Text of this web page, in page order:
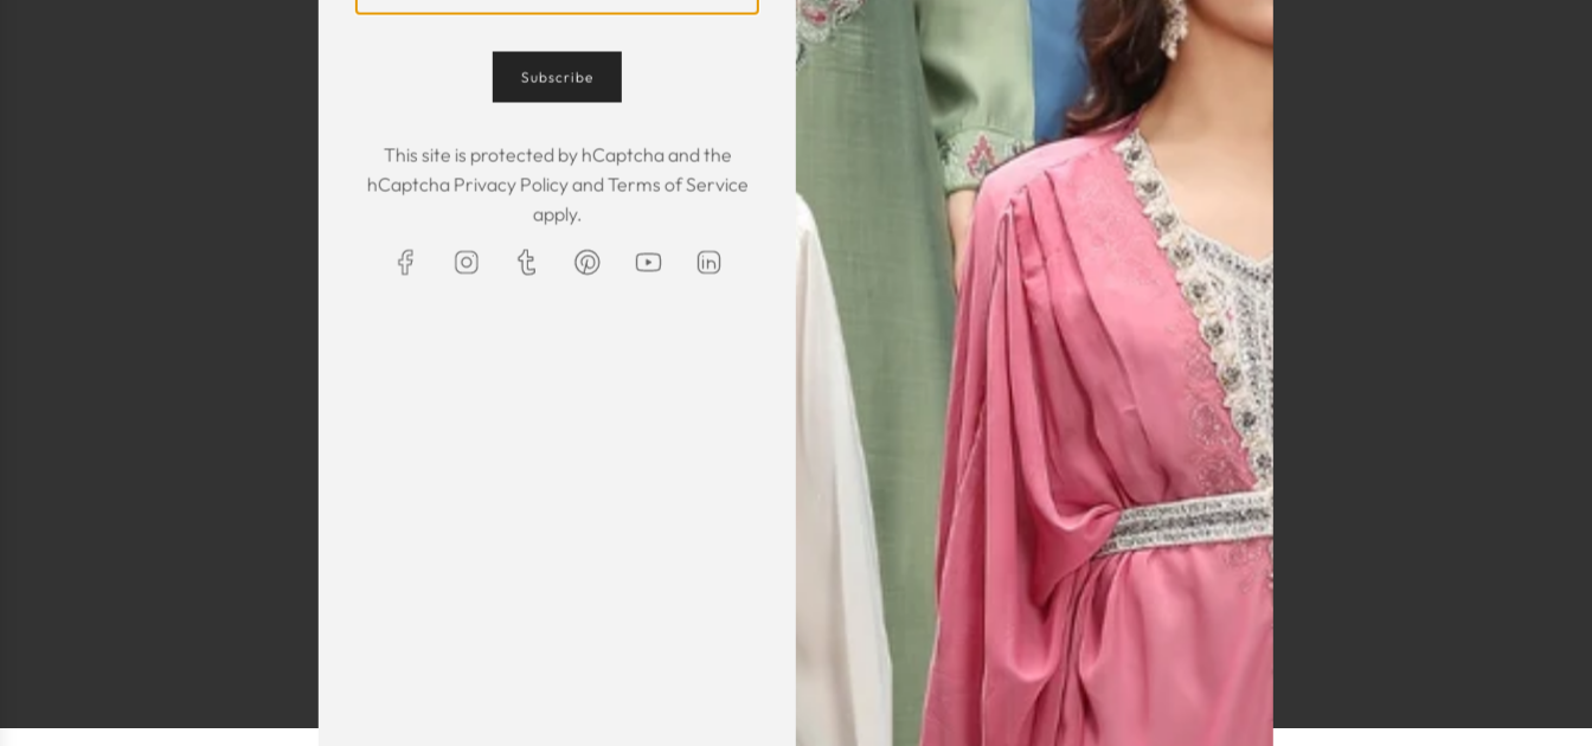
Customer Feedback
The Kaftan we got was gorgeous!
The sizing was perfect. The cloth
was great! We are so happy that
Maxim is selling these beautiful
I owe them a big apology for going
off at them and mistrusting them.
Instead they acted professionally
and reassuring and made sure I
receive my order on time. About
my kaftan, I don’t know where to
begin but i am honestly blown
away. Everything was perfection
from the slick packaging, the
quality of the chiffon, the intricate
bead work and the free earrings
was a lovely touch. Thank you for
your patience and delivering my
item just in time for Eid
The garment was exactly as
described. It arrived on time and
was excellent quality
Amanda Bitton, UK
Subscribe
This site is protected by hCaptcha and the
hCaptcha Privacy PolicyandTerms of Service
apply.